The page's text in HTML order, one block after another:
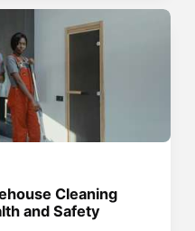
Cleaning
and Safety